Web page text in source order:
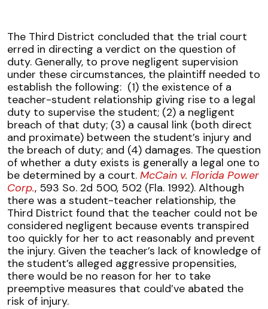
The Third District concluded that the trial court
erred in directing a verdict on the question of
duty. Generally, to prove negligent supervision
under these circumstances, the plaintiff needed to
establish the following: (1) the existence of a
teacher-student relationship giving rise to a legal
duty to supervise the student; (2) a negligent
breach of that duty; (3) a causal link (both direct
and proximate) between the student’s injury and
the breach of duty; and (4) damages. The question
of whether a duty exists is generally a legal one to
be determined by a court. McCain v. Florida Power
Corp., 593 So. 2d 500, 502 (Fla. 1992). Although
there was a student-teacher relationship, the
Third District found that the teacher could not be
considered negligent because events transpired
too quickly for her to act reasonably and prevent
the injury. Given the teacher’s lack of knowledge of
the student’s alleged aggressive propensities,
there would be no reason for her to take
preemptive measures that could’ve abated the
risk of injury.